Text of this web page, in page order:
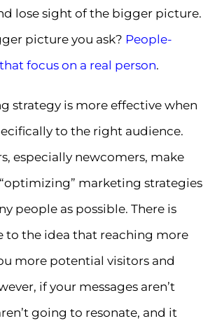
lose sight of the bigger picture.
picture you ask? People-
focus on a real person.
strategy is more effective when
to the right audience.
especially newcomers, make
marketing strategies
people as possible. There is
to the idea that reaching more
more potential visitors and
if your messages aren’t
going to resonate, and it